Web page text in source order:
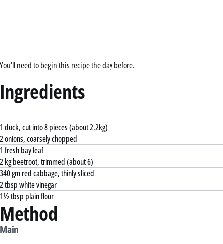
You’ll need to begin this recipe the day before.
Ingredients
1 duck, cut into 8 pieces (about 2.2kg)
2 onions, coarsely chopped
1 fresh bay leaf
2 kg beetroot, trimmed (about 6)
340 gm red cabbage, thinly sliced
2 tbsp white vinegar
1½ tbsp plain flour
Method
Main